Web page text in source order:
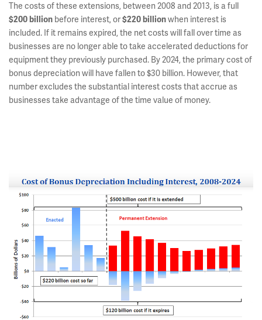
The costs of these extensions, between 2008 and 2013, is a full
$200 billion before interest, or$220 billionwhen interest is
included. If it remains expired, the net costs will fall over time as
businesses are no longer able to take accelerated deductions for
equipment they previously purchased. By 2024, the primary cost of
bonus depreciation will have fallen to $30 billion. However, that
number excludes the substantial interest costs that accrue as
businesses take advantage of the time value of money.